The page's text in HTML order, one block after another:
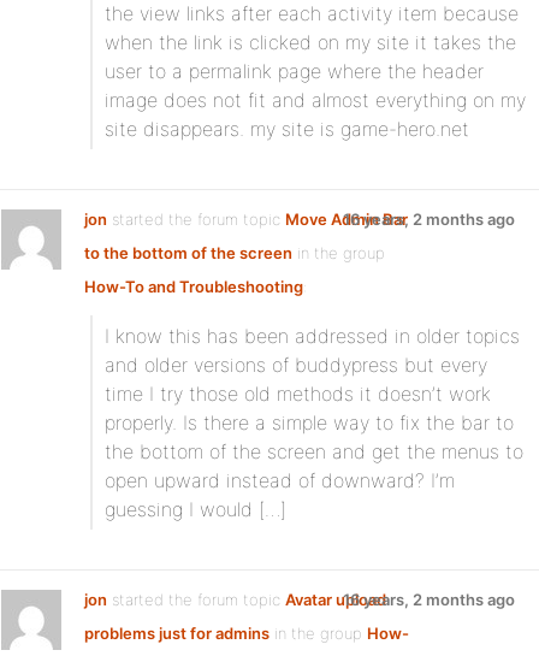
the view links after each activity item because
when the link is clicked on my site it takes the
user to a permalink page where the header
image does not fit and almost everything on my
site disappears. my site is game-hero.net
jon started the forum topic Move Admin Bar
to the bottom of the screen in the group
How-To and Troubleshooting:
16 years, 2 months ago
I know this has been addressed in older topics
and older versions of buddypress but every
time I try those old methods it doesn’t work
properly. Is there a simple way to fix the bar to
the bottom of the screen and get the menus to
open upward instead of downward? I’m
guessing I would […]
jon started the forum topic Avatar upload
problems just for admins in the group How-
16 years, 2 months ago